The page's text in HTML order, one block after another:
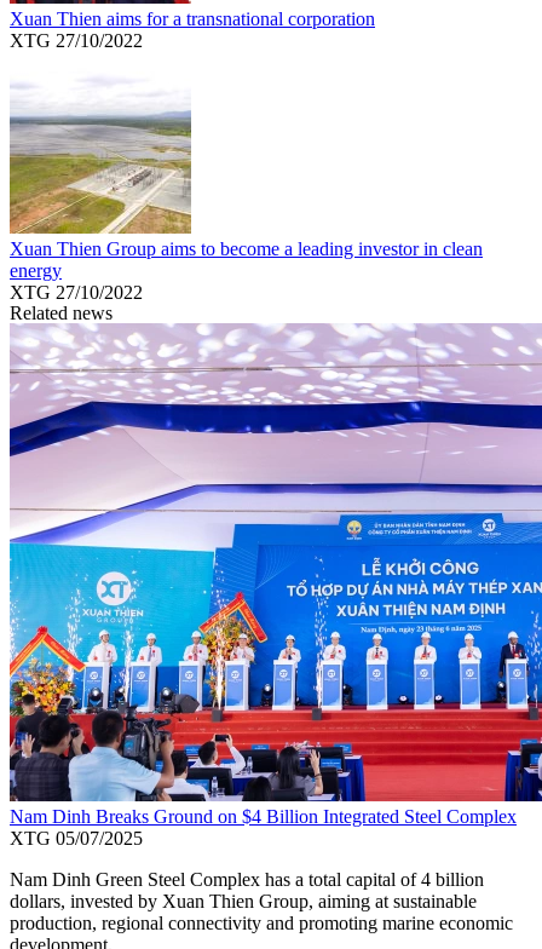
Xuan Thien aims for a transnational corporation
XTG 27/10/2022
Xuan Thien Group aims to become a leading investor in clean
energy
XTG 27/10/2022
Related news
Nam Dinh Breaks Ground on $4 Billion Integrated Steel Complex
XTG 05/07/2025
Nam Dinh Green Steel Complex has a total capital of 4 billion
dollars, invested by Xuan Thien Group, aiming at sustainable
production, regional connectivity and promoting marine economic
development.